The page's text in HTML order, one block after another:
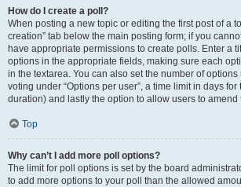
How do I create a poll?
When posting a new topic or editing the first post of a
creation” tab below the main posting form; if you
have appropriate permissions to create polls. Enter a
options in the appropriate fields, making sure each
in the textarea. You can also set the number of
voting under “Options per user”, a time limit in days
duration) and lastly the option to allow users to amend
Top
Why can’t I add more poll options?
The limit for poll options is set by the board
to add more options to your poll than the allowed